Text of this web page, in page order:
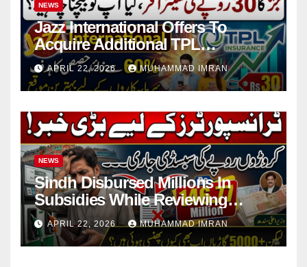
NEWS
Jazz International Offers To
Acquire Additional TPL
Insurance Shares
APRIL 22, 2026 MUHAMMAD IMRAN
NEWS
Sindh Disbursed Millions In
Subsidies While Reviewing
Pending Vehicle Claims
APRIL 22, 2026 MUHAMMAD IMRAN